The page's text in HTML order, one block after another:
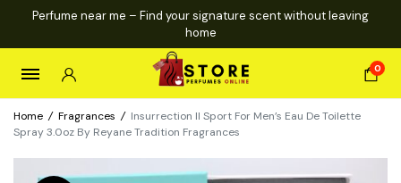
Perfume near me – Find your signature scent without leaving
home
0
Home / Fragrances / Insurrection II Sport For Men’s Eau De Toilette
Spray 3.0oz By Reyane Tradition Fragrances